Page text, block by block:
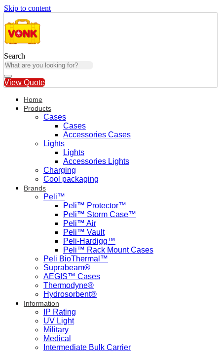
Skip to content
Search
View Quote
Home
Products
Cases
Cases
Accessories Cases
Lights
Lights
Accessories Lights
Charging
Cool packaging
Brands
Peli™
Peli™ Protector™
Peli™ Storm Case™
Peli™ Air
Peli™ Vault
Peli-Hardigg™
Peli™ Rack Mount Cases
Peli BioThermal™
Suprabeam®
AEGIS™ Cases
Thermodyne®
Hydrosorbent®
Information
IP Rating
UV Light
Military
Medical
Intermediate Bulk Carrier